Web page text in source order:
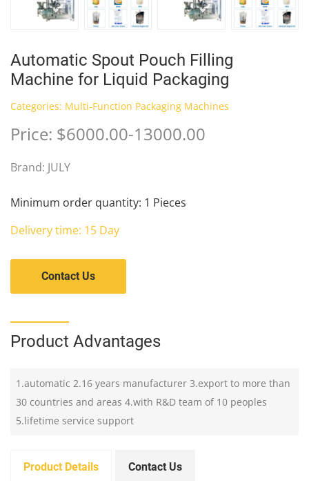
Automatic Spout Pouch Filling
Machine for Liquid Packaging
Categories: Multi-Function Packaging Machines
Price: $6000.00-13000.00
Brand: JULY
Minimum order quantity: 1 Pieces
Delivery time: 15 Day
Contact Us
Product Advantages
1.automatic 2.16 years manufacturer 3.export to more than
30 countries and areas 4.with R&D team of 10 peoples
5.lifetime service support
Product Details Contact Us